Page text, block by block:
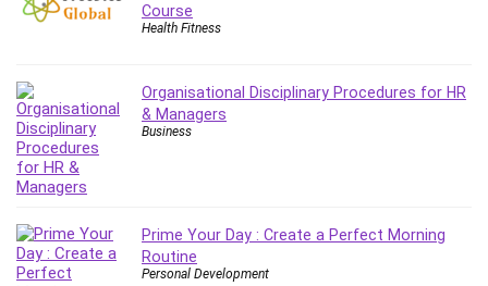
Forex
Game Development
Generative AI (GenAI)
Git
Google Cloud Generative AI Leader
Google Gemini (Bard)
Graphic Design
Course
Health Fitness
Organisational Disciplinary Procedures for HR
& Managers
Business
Prime Your Day : Create a Perfect Morning
Routine
Personal Development